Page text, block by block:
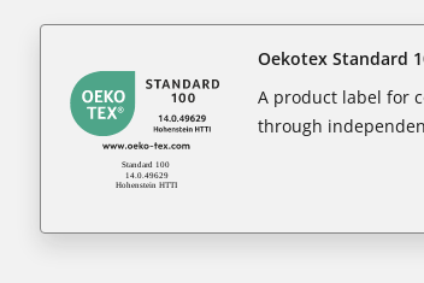
Oekotex Standard
A product label for
through